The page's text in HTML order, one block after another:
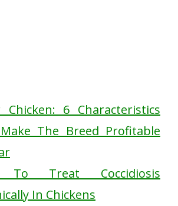
Chicken: 6 Characteristics
The Breed Profitable
To Treat Coccidiosis
In Chickens